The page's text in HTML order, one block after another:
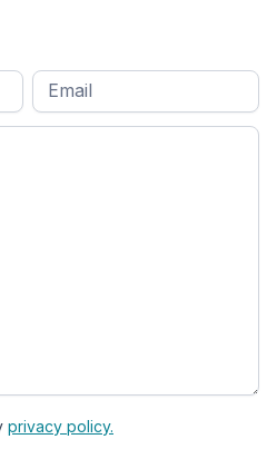
Email
privacy policy.